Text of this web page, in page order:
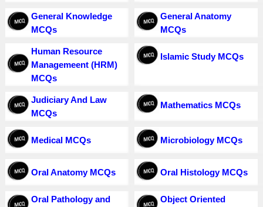
General Knowledge
MCQs
General Anatomy
MCQs
Human Resource
Managemeent (HRM)
MCQs
Islamic Study MCQs
Judiciary And Law
MCQs
Mathematics MCQs
Medical MCQs Microbiology MCQs
Oral Anatomy MCQs Oral Histology MCQs
Oral Pathology and
Object Oriented